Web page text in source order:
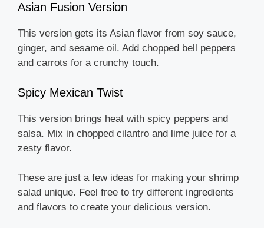
Asian Fusion Version
This version gets its Asian flavor from soy sauce,
ginger, and sesame oil. Add chopped bell peppers
and carrots for a crunchy touch.
Spicy Mexican Twist
This version brings heat with spicy peppers and
salsa. Mix in chopped cilantro and lime juice for a
zesty flavor.
These are just a few ideas for making your shrimp
salad unique. Feel free to try different ingredients
and flavors to create your delicious version.